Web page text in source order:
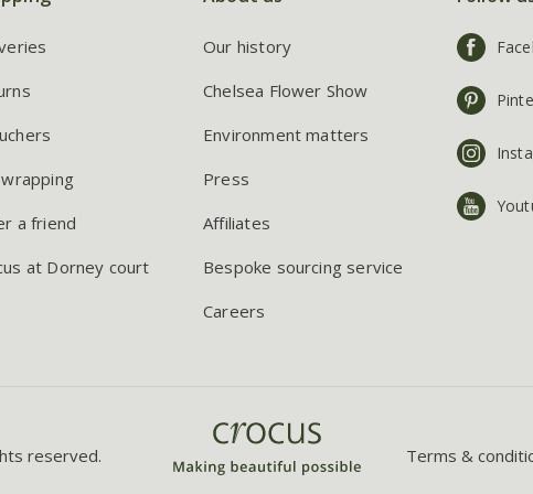
a friend
at Dorney court
Our history
Chelsea Flower Show
Environment matters
Press
Affiliates
Bespoke sourcing service
Careers
reserved. Terms &